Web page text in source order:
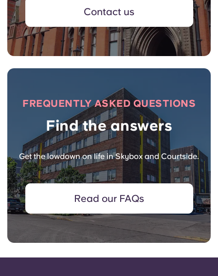
Contact us
FREQUENTLY ASKED QUESTIONS
Find the answers
Get the lowdown on life in Skybox and Courtside.
Read our FAQs